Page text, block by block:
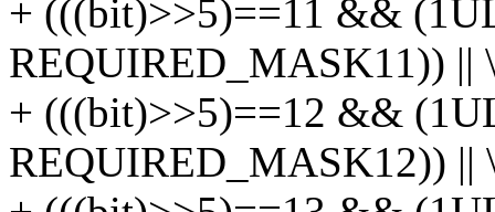
+ (((bit)>>5)==11 &&
REQUIRED_MASK11)) ||
+ (((bit)>>5)==12 &&
REQUIRED_MASK12)) ||